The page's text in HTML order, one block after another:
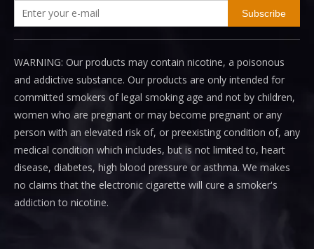
Subscribe
WARNING: Our products may contain nicotine, a poisonous
and addictive substance. Our products are only intended for
committed smokers of legal smoking age and not by children,
women who are pregnant or may become pregnant or any
person with an elevated risk of, or preexisting condition of, any
medical condition which includes, but is not limited to, heart
disease, diabetes, high blood pressure or asthma. We makes
no claims that the electronic cigarette will cure a smoker's
addiction to nicotine.